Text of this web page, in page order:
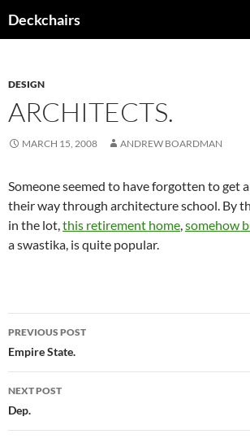
toDeckchairs
DESIGN
ARCHITECTS.
MARCH 15, 2008 ANDREW BOARDMAN
Someone seemed to have forgotten to get
their way through architecture school. By
in the lot,this retirement home,somehow
a swastika, is quite popular.
Post
navigation
PREVIOUS POST
Empire State.
NEXT POST
Dep.